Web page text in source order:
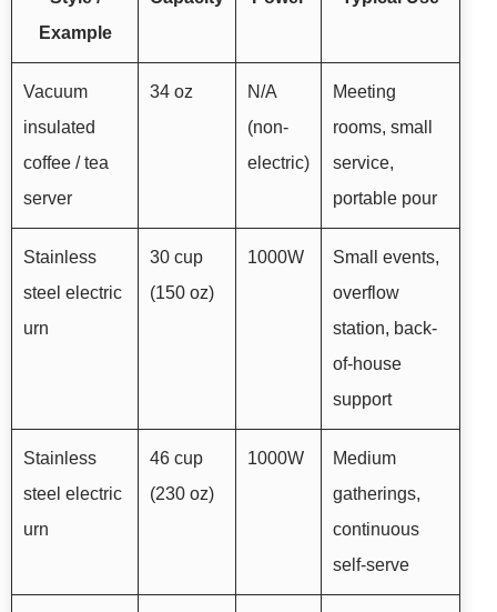
Example
Vacuum
insulated
coffee / tea
server
34 oz
N/A
(non-
electric)
Meeting
rooms, small
service,
portable pour
Stainless
steel electric
urn
30 cup
(150 oz)
1000W
Small events,
overflow
station, back-
of-house
support
Stainless
steel electric
urn
46 cup
(230 oz)
1000W
Medium
gatherings,
continuous
self-serve